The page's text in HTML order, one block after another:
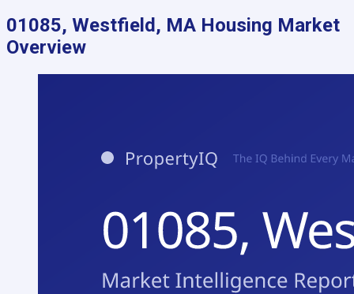
01085, Westfield, MA Housing Market
Overview